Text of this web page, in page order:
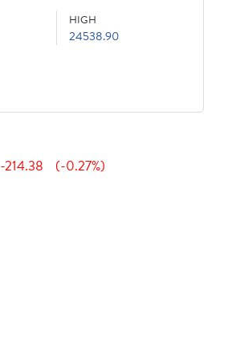
HIGH
24538.90
-214.38 (-0.27%)